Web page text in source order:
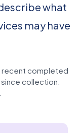
what
may have
recent completed
collection.